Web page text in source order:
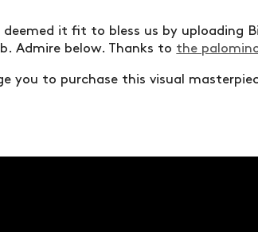
deemed it fit to bless us by uploading
Admire below. Thanks to the
you to purchase this visual